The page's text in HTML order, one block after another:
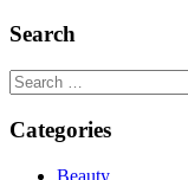
Search
Search
for:
Categories
Beauty